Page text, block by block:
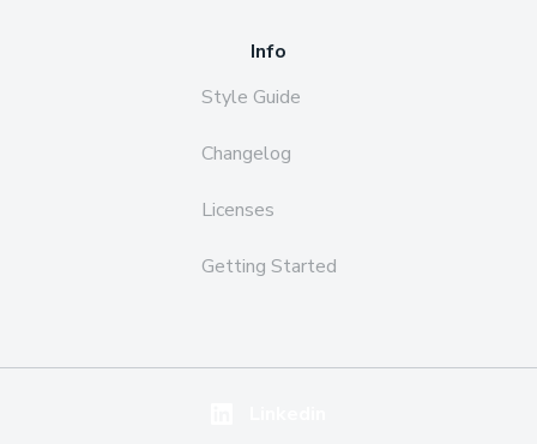
Info
Style Guide
Changelog
Licenses
Getting Started